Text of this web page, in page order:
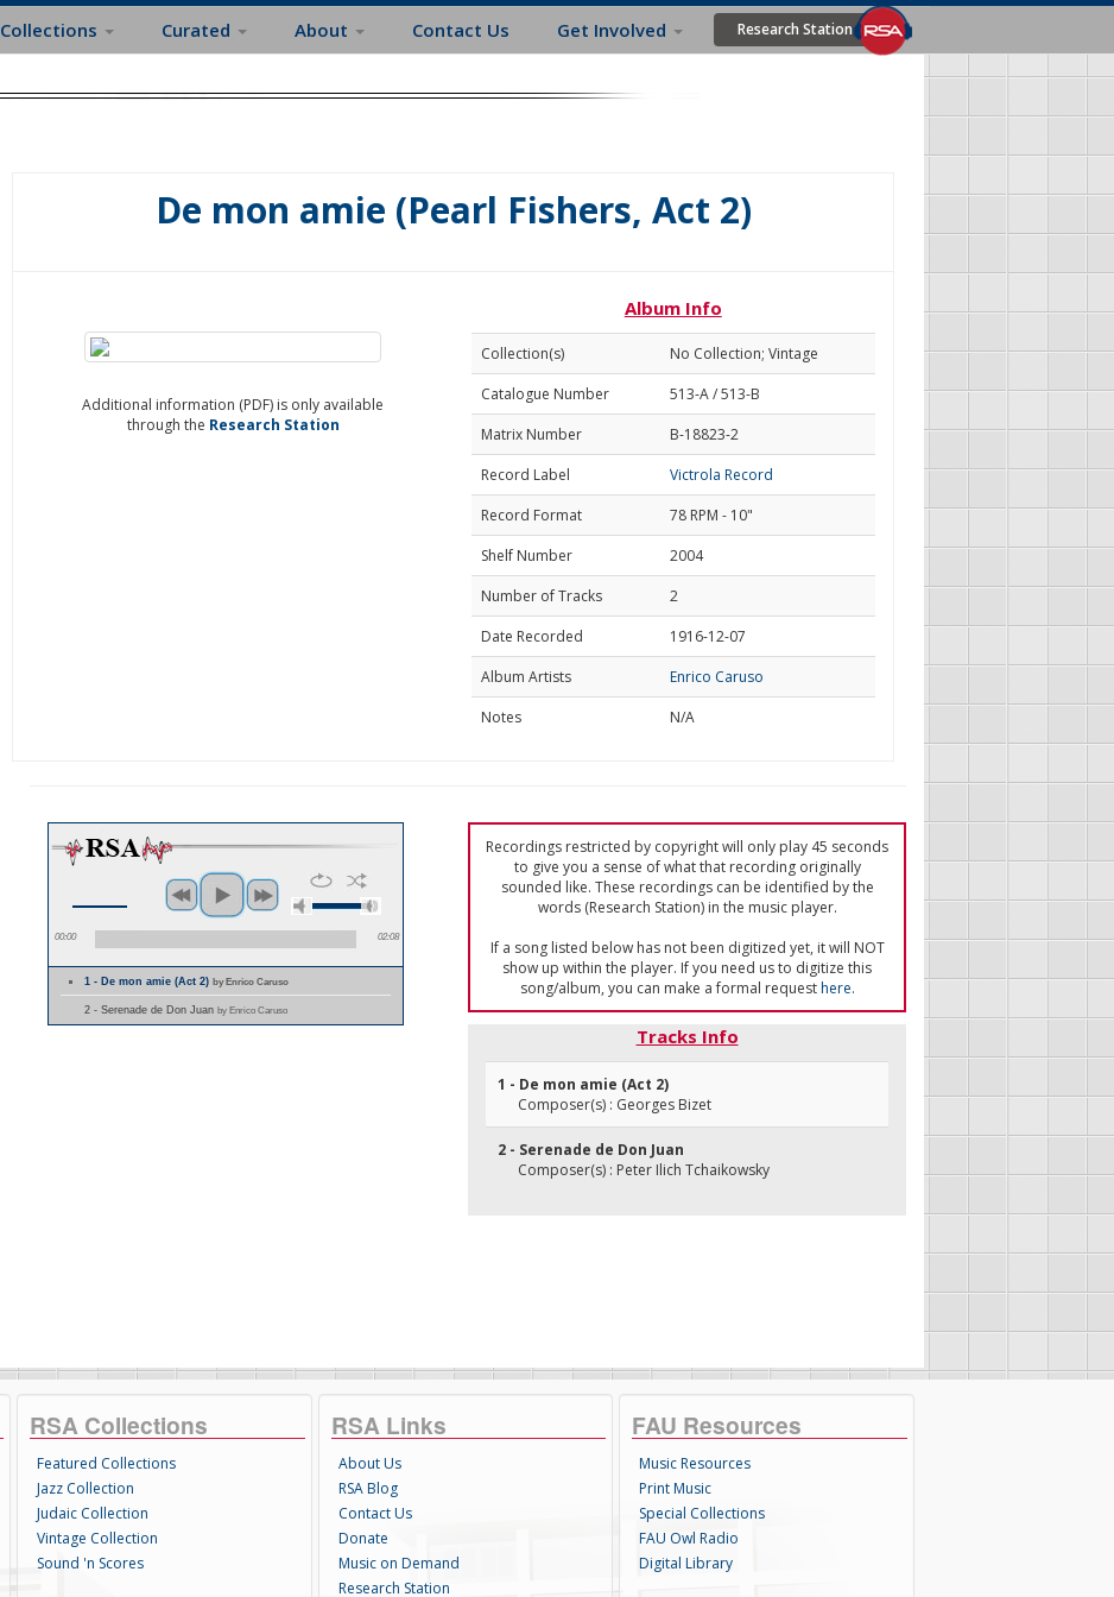
Collections Curated About Contact Us Get Involved Research Station
De mon amie (Pearl Fishers, Act 2)
Additional information (PDF) is only available
through the Research Station
Album Info
Collection(s)
No Collection; Vintage
Catalogue Number
513-A / 513-B
Matrix Number
B-18823-2
Record Label
Victrola Record
Record Format
78 RPM - 10"
Shelf Number
2004
Number of Tracks
2
Date Recorded
1916-12-07
Album Artists
Enrico Caruso
Notes
N/A
00:00 02:08
1 - De mon amie (Act 2)by Enrico Caruso
2 - Serenade de Don Juan by Enrico Caruso
Recordings restricted by copyright will only play 45 seconds
to give you a sense of what that recording originally
sounded like. These recordings can be identified by the
words (Research Station) in the music player.
If a song listed below has not been digitized yet, it will NOT
show up within the player. If you need us to digitize this
song/album, you can make a formal requesthere.
Tracks Info
1 - De mon amie (Act 2)
Composer(s) : Georges Bizet
2 - Serenade de Don Juan
Composer(s) : Peter Ilich Tchaikowsky
RSA Collections
Featured Collections
Jazz Collection
Judaic Collection
Vintage Collection
Sound 'n Scores
RSA Links
About Us
RSA Blog
Contact Us
Donate
Music on Demand
Research Station
FAU Resources
Music Resources
Print Music
Special Collections
FAU Owl Radio
Digital Library